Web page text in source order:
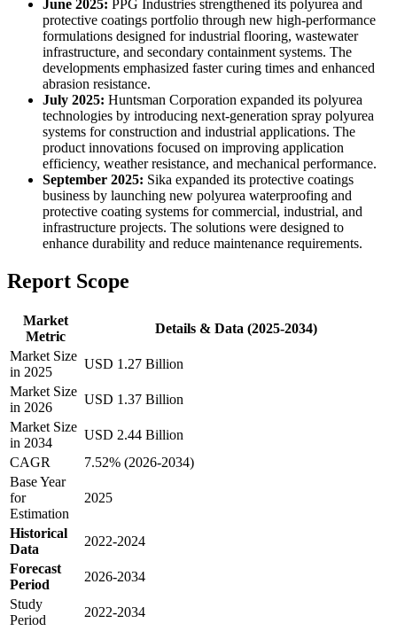
June 2025: PPG Industries strengthened its polyurea and
protective coatings portfolio through new high-performance
formulations designed for industrial flooring, wastewater
infrastructure, and secondary containment systems. The
developments emphasized faster curing times and enhanced
abrasion resistance.
July 2025: Huntsman Corporation expanded its polyurea
technologies by introducing next-generation spray polyurea
systems for construction and industrial applications. The
product innovations focused on improving application
efficiency, weather resistance, and mechanical performance.
September 2025: Sika expanded its protective coatings
business by launching new polyurea waterproofing and
protective coating systems for commercial, industrial, and
infrastructure projects. The solutions were designed to
enhance durability and reduce maintenance requirements.
Report Scope
Market
Metric
Details & Data (2025-2034)
Market Size
in 2025
USD 1.27 Billion
Market Size
in 2026
USD 1.37 Billion
Market Size
in 2034
USD 2.44 Billion
CAGR
7.52% (2026-2034)
Base Year
for
Estimation
2025
Historical
Data
2022-2024
Forecast
Period
2026-2034
Study
Period
2022-2034